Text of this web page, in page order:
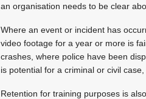
an organisation needs to be clear
Where an event or incident has
video footage for a year or more is
crashes, where police have been
is potential for a criminal or civil
Retention for training purposes is